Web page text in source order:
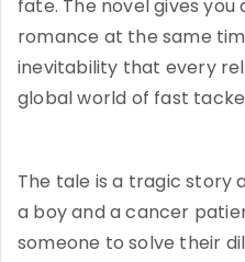
fate. The novel gives
romance at the same
inevitability that every
global world of fast
The tale is a tragic story
a boy and a cancer
someone to solve their